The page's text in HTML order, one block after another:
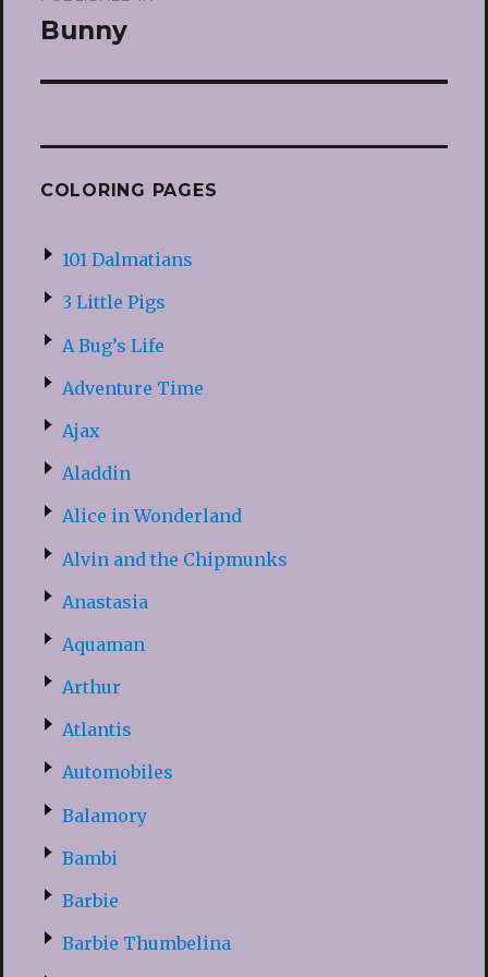
navigation
Bunny
COLORING PAGES
101 Dalmatians
3 Little Pigs
A Bug’s Life
Adventure Time
Ajax
Aladdin
Alice in Wonderland
Alvin and the Chipmunks
Anastasia
Aquaman
Arthur
Atlantis
Automobiles
Balamory
Bambi
Barbie
Barbie Thumbelina